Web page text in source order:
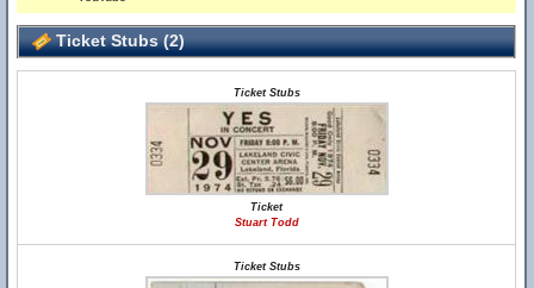
Ticket Stubs (2)
Ticket Stubs
Ticket
Stuart Todd
Ticket Stubs